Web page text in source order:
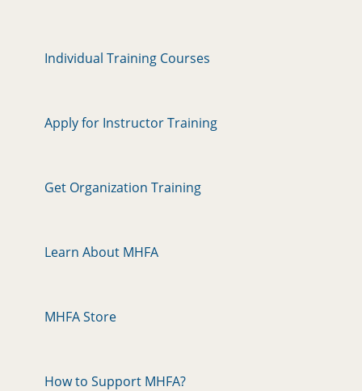
Individual Training Courses
Apply for Instructor Training
Get Organization Training
Learn About MHFA
MHFA Store
How to Support MHFA?